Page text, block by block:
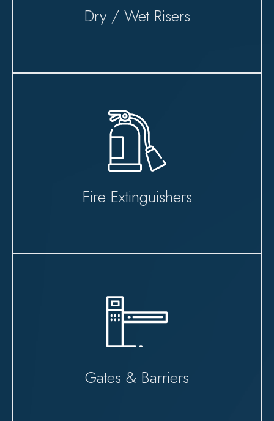
Dry / Wet Risers
Fire Extinguishers
Gates & Barriers